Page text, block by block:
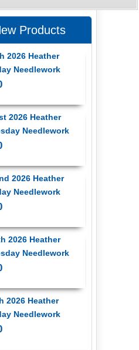
Products
2026 Heather
Needlework
2026 Heather
Needlework
2026 Heather
Needlework
2026 Heather
Needlework
2026 Heather
Needlework